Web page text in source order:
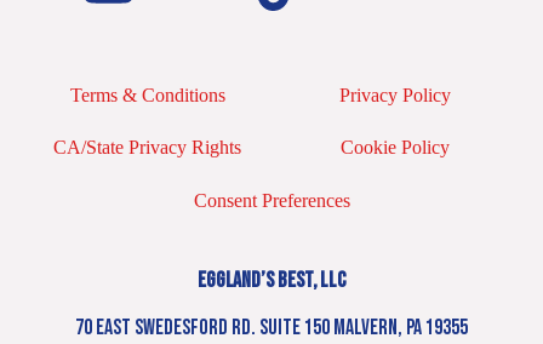
Terms & Conditions Privacy Policy
CA/State Privacy Rights Cookie Policy
Consent Preferences
EGGLAND’S BEST, LLC
70 EAST SWEDESFORD RD. SUITE 150 MALVERN, PA 19355